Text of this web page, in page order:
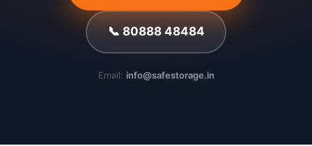
📞 80888 48484
Email: info@safestorage.in